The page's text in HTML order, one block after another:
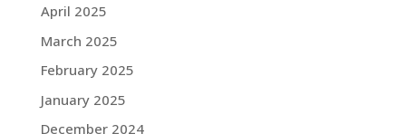
April 2025
March 2025
February 2025
January 2025
December 2024